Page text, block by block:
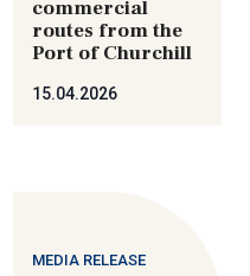
commercial
routes from the
Port of Churchill
15.04.2026
MEDIA RELEASE